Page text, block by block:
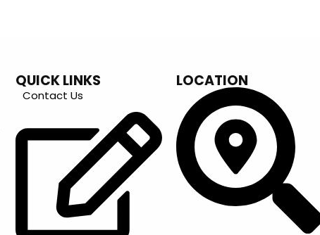
QUICK LINKS
Contact Us
LOCATION